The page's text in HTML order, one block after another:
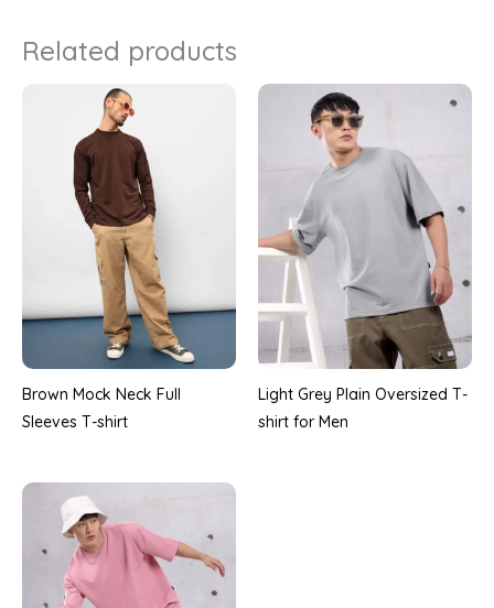
Related products
Brown Mock Neck Full
Sleeves T-shirt
Light Grey Plain Oversized T-
shirt for Men